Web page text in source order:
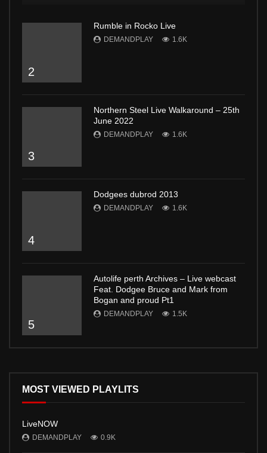
2
Rumble in Rocko Live
DEMANDPLAY 1.6K
3
Northern Steel Live Walkaround – 25th
June 2022
DEMANDPLAY 1.6K
4
Dodgees dubrod 2013
DEMANDPLAY 1.6K
5
Autolife perth Archives – Live webcast
Feat. Dodgee Bruce and Mark from
Bogan and proud Pt1
DEMANDPLAY 1.5K
MOST VIEWED PLAYLITS
LiveNOW
DEMANDPLAY 0.9K